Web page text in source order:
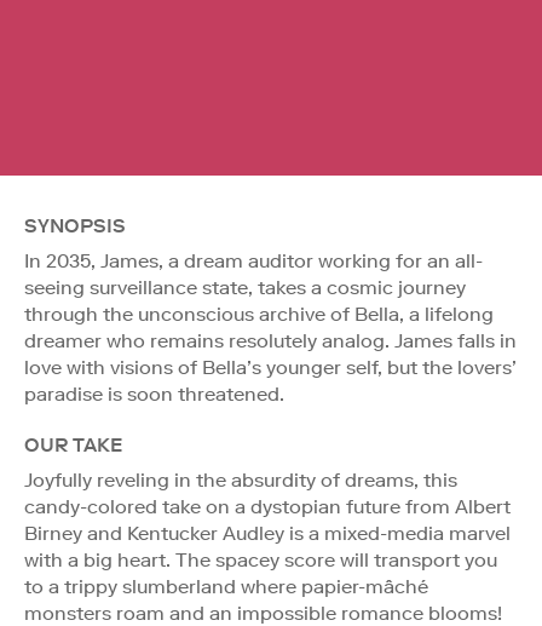
SYNOPSIS
In 2035, James, a dream auditor working for an all-
seeing surveillance state, takes a cosmic journey
through the unconscious archive of Bella, a lifelong
dreamer who remains resolutely analog. James falls in
love with visions of Bella’s younger self, but the lovers’
paradise is soon threatened.
OUR TAKE
Joyfully reveling in the absurdity of dreams, this
candy-colored take on a dystopian future from Albert
Birney and Kentucker Audley is a mixed-media marvel
with a big heart. The spacey score will transport you
to a trippy slumberland where papier-mâché
monsters roam and an impossible romance blooms!